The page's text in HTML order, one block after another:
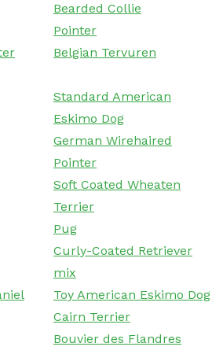
Bearded Collie
Pointer
Belgian Tervuren
Standard American
Eskimo Dog
German Wirehaired
Pointer
Soft Coated Wheaten
Terrier
Pug
Curly-Coated Retriever
mix
Toy American Eskimo Dog
Cairn Terrier
Bouvier des Flandres